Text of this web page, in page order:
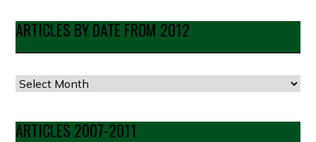
ARTICLES BY DATE FROM 2012
Articles
Date
ARTICLES 2007-2011